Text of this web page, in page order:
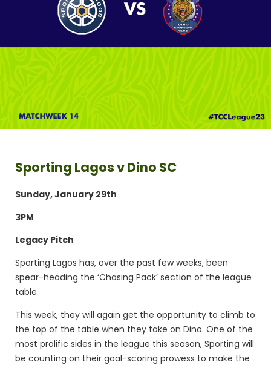
Sporting Lagos v Dino SC
Sunday, January 29th
3PM
Legacy Pitch
Sporting Lagos has, over the past few weeks, been
spear-heading the ‘Chasing Pack’ section of the league
table.
This week, they will again get the opportunity to climb to
the top of the table when they take on Dino. One of the
most prolific sides in the league this season, Sporting will
be counting on their goal-scoring prowess to make the